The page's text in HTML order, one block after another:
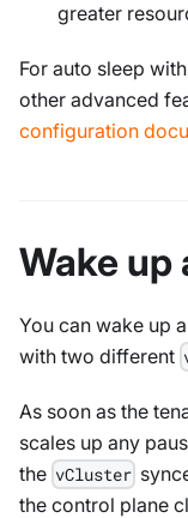
greater
For auto sleep
other advanced
configuration
Wake up
You can wake up
with two different
As soon as the
scales up any
the vCluster
the control plane